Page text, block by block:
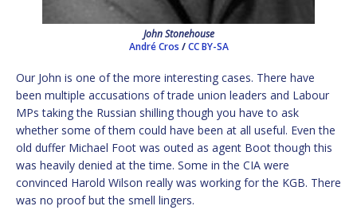
John Stonehouse
André Cros /CC BY-SA
Our John is one of the more interesting cases. There have
been multiple accusations of trade union leaders and Labour
MPs taking the Russian shilling though you have to ask
whether some of them could have been at all useful. Even the
old duffer Michael Foot was outed as agent Boot though this
was heavily denied at the time. Some in the CIA were
convinced Harold Wilson really was working for the KGB. There
was no proof but the smell lingers.